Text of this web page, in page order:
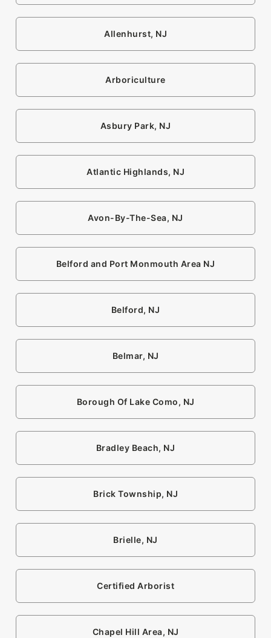
Allenhurst, NJ
Arboriculture
Asbury Park, NJ
Atlantic Highlands, NJ
Avon-By-The-Sea, NJ
Belford and Port Monmouth Area NJ
Belford, NJ
Belmar, NJ
Borough Of Lake Como, NJ
Bradley Beach, NJ
Brick Township, NJ
Brielle, NJ
Certified Arborist
Chapel Hill Area, NJ